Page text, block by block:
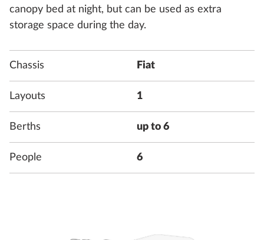
canopy bed at night, but can be used as extra
storage space during the day.
Chassis Fiat
Layouts 1
Berths up to 6
People 6